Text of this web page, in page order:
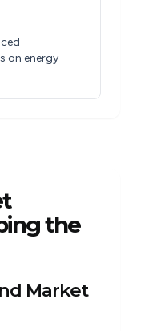
on energy
the
Market